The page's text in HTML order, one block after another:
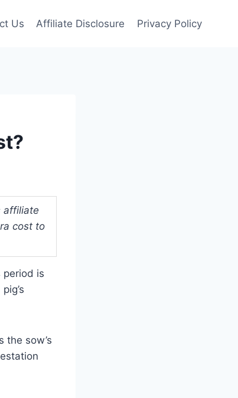
Us Affiliate Disclosure Privacy Policy
affiliate
cost to
period is
the sow’s